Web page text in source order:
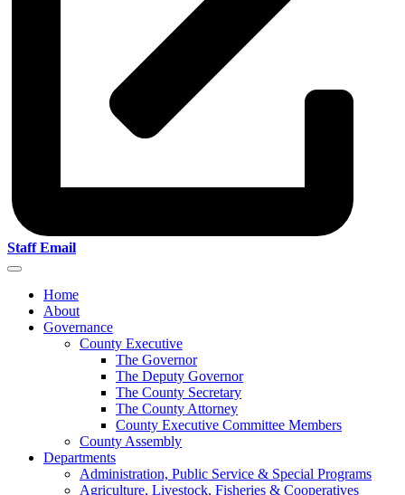
Staff Email
Home
About
Governance
County Executive
The Governor
The Deputy Governor
The County Secretary
The County Attorney
County Executive Committee Members
County Assembly
Departments
Administration, Public Service & Special Programs
Agriculture, Livestock, Fisheries & Cooperatives